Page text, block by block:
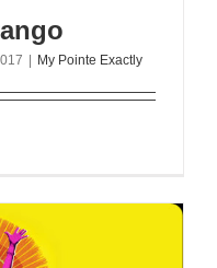
| My Pointe Exactly